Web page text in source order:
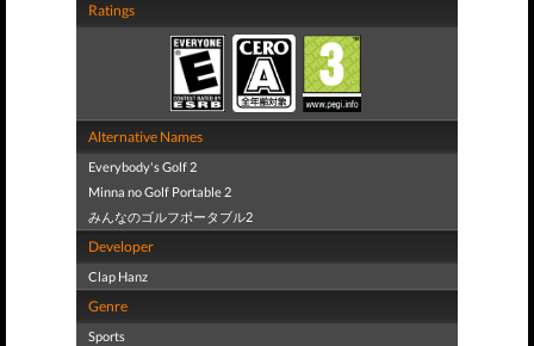
Ratings
Alternative Names
Everybody's Golf 2
Minna no Golf Portable 2
みんなのゴルフポータブル2
Developer
Clap Hanz
Genre
Sports